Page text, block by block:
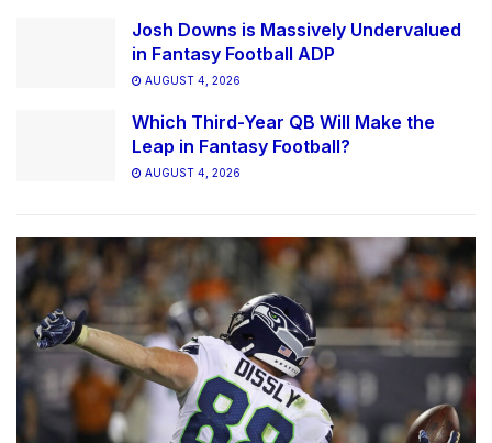
Josh Downs is Massively Undervalued
in Fantasy Football ADP
AUGUST 4, 2026
Which Third-Year QB Will Make the
Leap in Fantasy Football?
AUGUST 4, 2026